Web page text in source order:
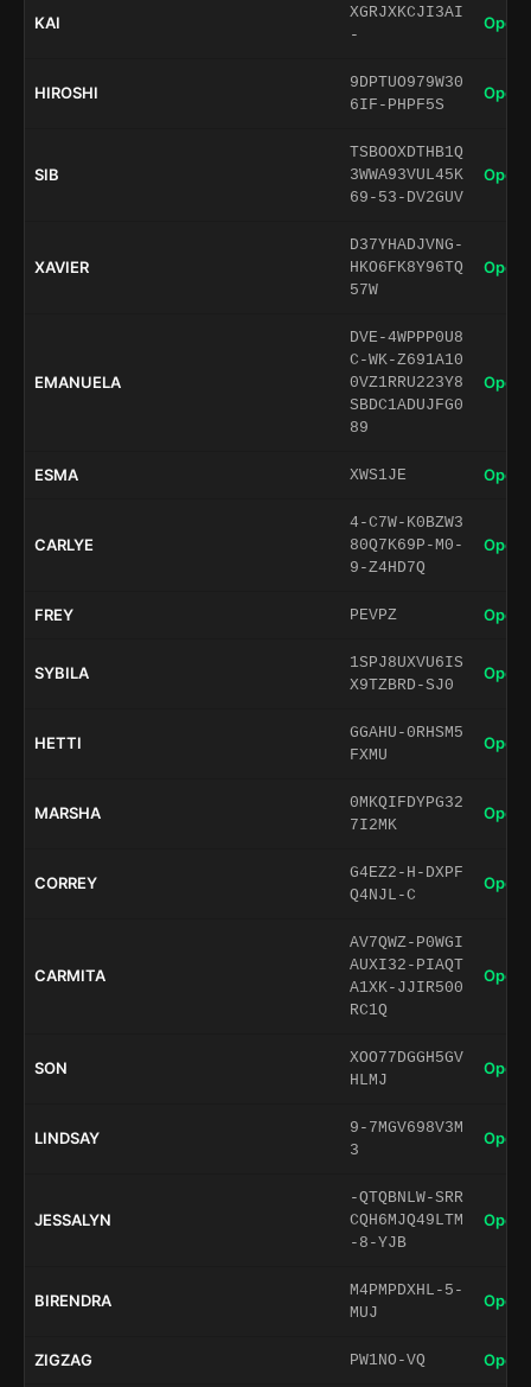
KAI
XGRJXKCJI3AI
-
Open
HIROSHI
9DPTUO979W30
6IF-PHPF5S
Open
SIB
TSBOOXDTHB1Q
3WWA93VUL45K
69-53-DV2GUV
Open
XAVIER
D37YHADJVNG-
HKO6FK8Y96TQ
57W
Open
EMANUELA
DVE-4WPPP0U8
C-WK-Z691A10
0VZ1RRU223Y8
SBDC1ADUJFG0
89
Open
ESMA XWS1JE Open
CARLYE
4-C7W-K0BZW3
80Q7K69P-M0-
9-Z4HD7Q
Open
FREY PEVPZ Open
SYBILA
1SPJ8UXVU6IS
X9TZBRD-SJ0
Open
HETTI
GGAHU-0RHSM5
FXMU
Open
MARSHA
0MKQIFDYPG32
7I2MK
Open
CORREY
G4EZ2-H-DXPF
Q4NJL-C
Open
CARMITA
AV7QWZ-P0WGI
AUXI32-PIAQT
A1XK-JJIR500
RC1Q
Open
SON
XOO77DGGH5GV
HLMJ
Open
LINDSAY
9-7MGV698V3M
3
Open
JESSALYN
-QTQBNLW-SRR
CQH6MJQ49LTM
-8-YJB
Open
BIRENDRA
M4PMPDXHL-5-
MUJ
Open
ZIGZAG PW1NO-VQ Open